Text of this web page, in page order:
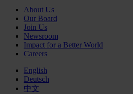
About Us
Our Board
Join Us
Newsroom
Impact for a Better World
Careers
English
Deutsch
中文